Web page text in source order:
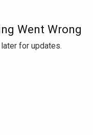
Went Wrong
for updates.